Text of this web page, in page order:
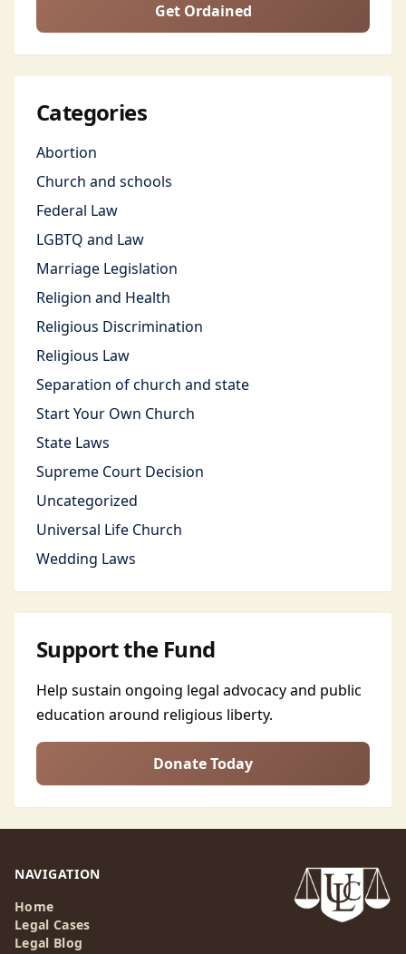
Get Ordained
Categories
Abortion
Church and schools
Federal Law
LGBTQ and Law
Marriage Legislation
Religion and Health
Religious Discrimination
Religious Law
Separation of church and state
Start Your Own Church
State Laws
Supreme Court Decision
Uncategorized
Universal Life Church
Wedding Laws
Support the Fund
Help sustain ongoing legal advocacy and public
education around religious liberty.
Donate Today
NAVIGATION
Home
Legal Cases
Legal Blog